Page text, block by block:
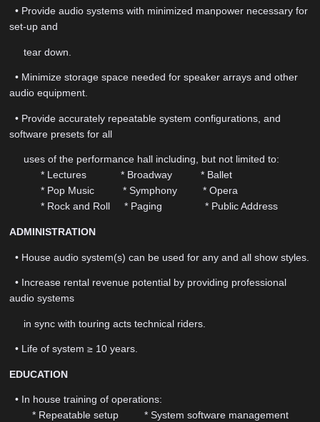
• Provide audio systems with minimized manpower necessary for
set-up and
tear down.
• Minimize storage space needed for speaker arrays and other
audio equipment.
• Provide accurately repeatable system configurations, and
software presets for all
uses of the performance hall including, but not limited to:
* Lectures * Broadway * Ballet
* Pop Music * Symphony * Opera
* Rock and Roll * Paging * Public Address
ADMINISTRATION
• House audio system(s) can be used for any and all show styles.
• Increase rental revenue potential by providing professional
audio systems
in sync with touring acts technical riders.
• Life of system ≥ 10 years.
EDUCATION
• In house training of operations:
* Repeatable setup * System software management